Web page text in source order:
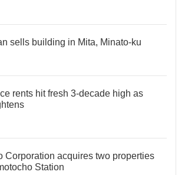
sells building in Mita, Minato-ku
rents hit fresh 3-decade high as
Corporation acquires two properties
Station